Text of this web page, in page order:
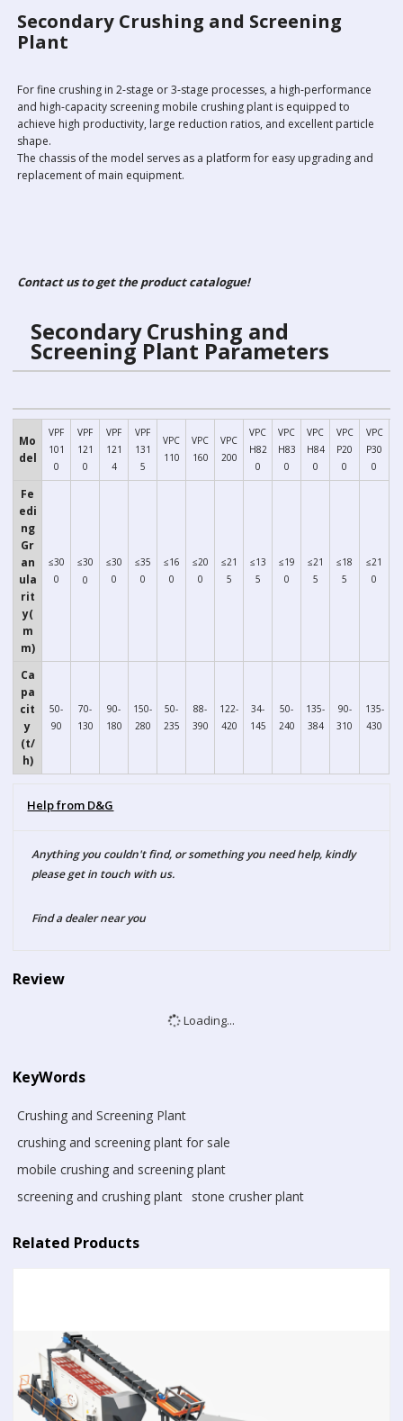
Secondary Crushing and Screening
Plant
For fine crushing in 2-stage or 3-stage processes, a high-performance
and high-capacity screening mobile crushing plant is equipped to
achieve high productivity, large reduction ratios, and excellent particle
shape.
The chassis of the model serves as a platform for easy upgrading and
replacement of main equipment.
Contact us to get the product catalogue!
Secondary Crushing and
Screening Plant Parameters
Mo
del
VPF
101
0
VPF
121
0
VPF
121
4
VPF
131
5
VPC
110
VPC
160
VPC
200
VPC
H82
0
VPC
H83
0
VPC
H84
0
VPC
P20
0
VPC
P30
0
Fe
edi
ng
Gr
an
ula
rit
y(
m
m)
≤30
0
≤30
0
≤30
0
≤35
0
≤16
0
≤20
0
≤21
5
≤13
5
≤19
0
≤21
5
≤18
5
≤21
0
Ca
pa
cit
y
(t/
h)
50-
90
70-
130
90-
180
150-
280
50-
235
88-
390
122-
420
34-
145
50-
240
135-
384
90-
310
135-
430
Help from D&G
Anything you couldn't find, or something you need help, kindly
please get in touch with us.
Find a dealer near you
Review
Loading...
KeyWords
Crushing and Screening Plant
crushing and screening plant for sale
mobile crushing and screening plant
screening and crushing plant stone crusher plant
Related Products